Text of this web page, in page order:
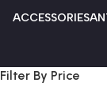
ACCESSORIES
Filter By Price